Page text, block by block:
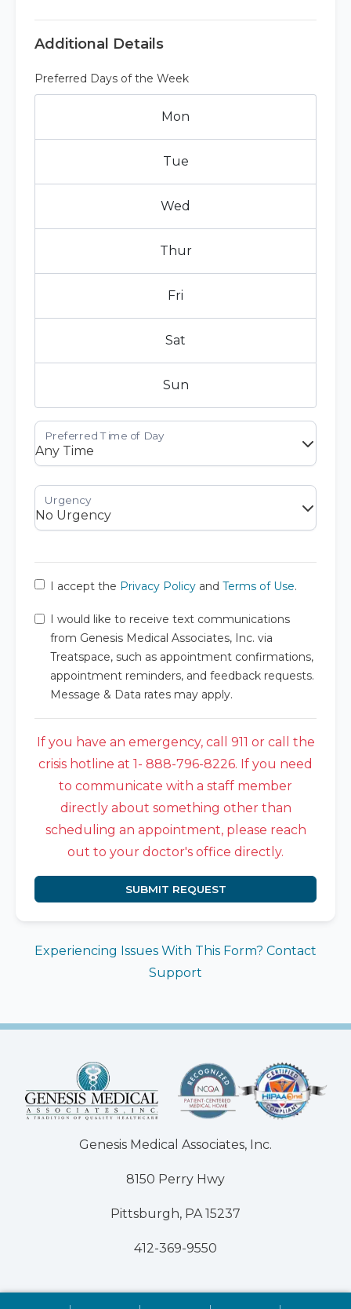
Additional Details
Preferred Days of the Week
Mon
Tue
Wed
Thur
Fri
Sat
Sun
I accept the Privacy Policy and Terms of Use.
I would like to receive text communications
from Genesis Medical Associates, Inc. via
Treatspace, such as appointment confirmations,
appointment reminders, and feedback requests.
Message & Data rates may apply.
If you have an emergency, call 911 or call the
crisis hotline at 1- 888-796-8226. If you need
to communicate with a staff member
directly about something other than
scheduling an appointment, please reach
out to your doctor's office directly.
SUBMIT REQUEST
Experiencing Issues With This Form? Contact
Support
Genesis Medical Associates, Inc.
8150 Perry Hwy
Pittsburgh, PA 15237
412-369-9550